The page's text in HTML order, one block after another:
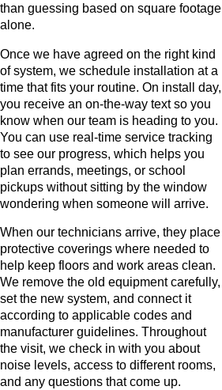
than guessing based on square footage
alone.
Once we have agreed on the right kind
of system, we schedule installation at a
time that fits your routine. On install day,
you receive an on-the-way text so you
know when our team is heading to you.
You can use real-time service tracking
to see our progress, which helps you
plan errands, meetings, or school
pickups without sitting by the window
wondering when someone will arrive.
When our technicians arrive, they place
protective coverings where needed to
help keep floors and work areas clean.
We remove the old equipment carefully,
set the new system, and connect it
according to applicable codes and
manufacturer guidelines. Throughout
the visit, we check in with you about
noise levels, access to different rooms,
and any questions that come up.